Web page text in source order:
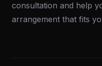
consultation and help
arrangement that fits